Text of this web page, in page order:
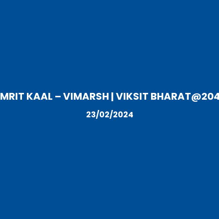
KAAL – VIMARSH | VIKSIT
23/02/2024